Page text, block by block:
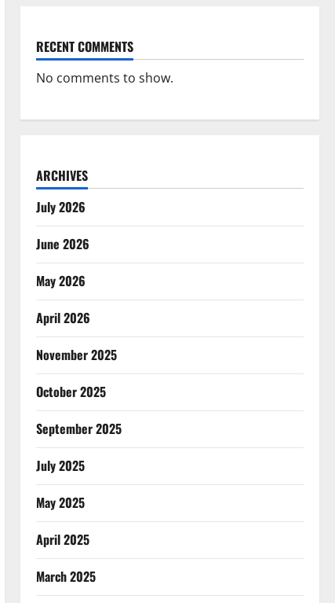
RECENT COMMENTS
No comments to show.
ARCHIVES
July 2026
June 2026
May 2026
April 2026
November 2025
October 2025
September 2025
July 2025
May 2025
April 2025
March 2025